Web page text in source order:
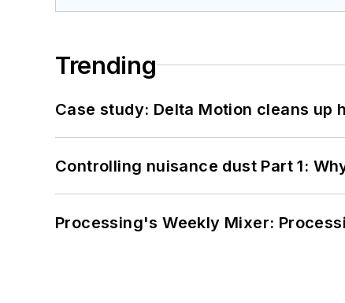
Trending
Case study: Delta Motion cleans up
Controlling nuisance dust Part 1:
Processing's Weekly Mixer: